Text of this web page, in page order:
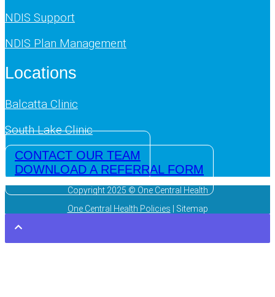
NDIS Support
NDIS Plan Management
Locations
Balcatta Clinic
South Lake Clinic
CONTACT OUR TEAM
DOWNLOAD A REFERRAL FORM
Copyright 2025 © One Central Health
One Central Health Policies | Sitemap